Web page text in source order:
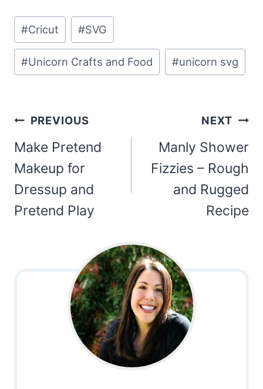
Post
Tags:
#Cricut #SVG
#Unicorn Crafts and Food #unicorn svg
Post
navigation
PREVIOUS
Make Pretend
Makeup for
Dressup and
Pretend Play
NEXT
Manly Shower
Fizzies – Rough
and Rugged
Recipe